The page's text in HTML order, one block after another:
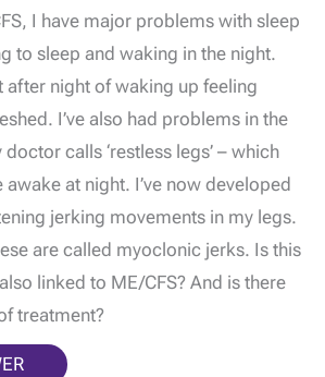
I have major problems with sleep
to sleep and waking in the night.
after night of waking up feeling
I’ve also had problems in the
calls ‘restless legs’ – which
awake at night. I’ve now developed
jerking movements in my legs.
are called myoclonic jerks. Is this
linked to ME/CFS? And is there
treatment?